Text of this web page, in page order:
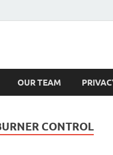
OUR TEAM
CONTROL